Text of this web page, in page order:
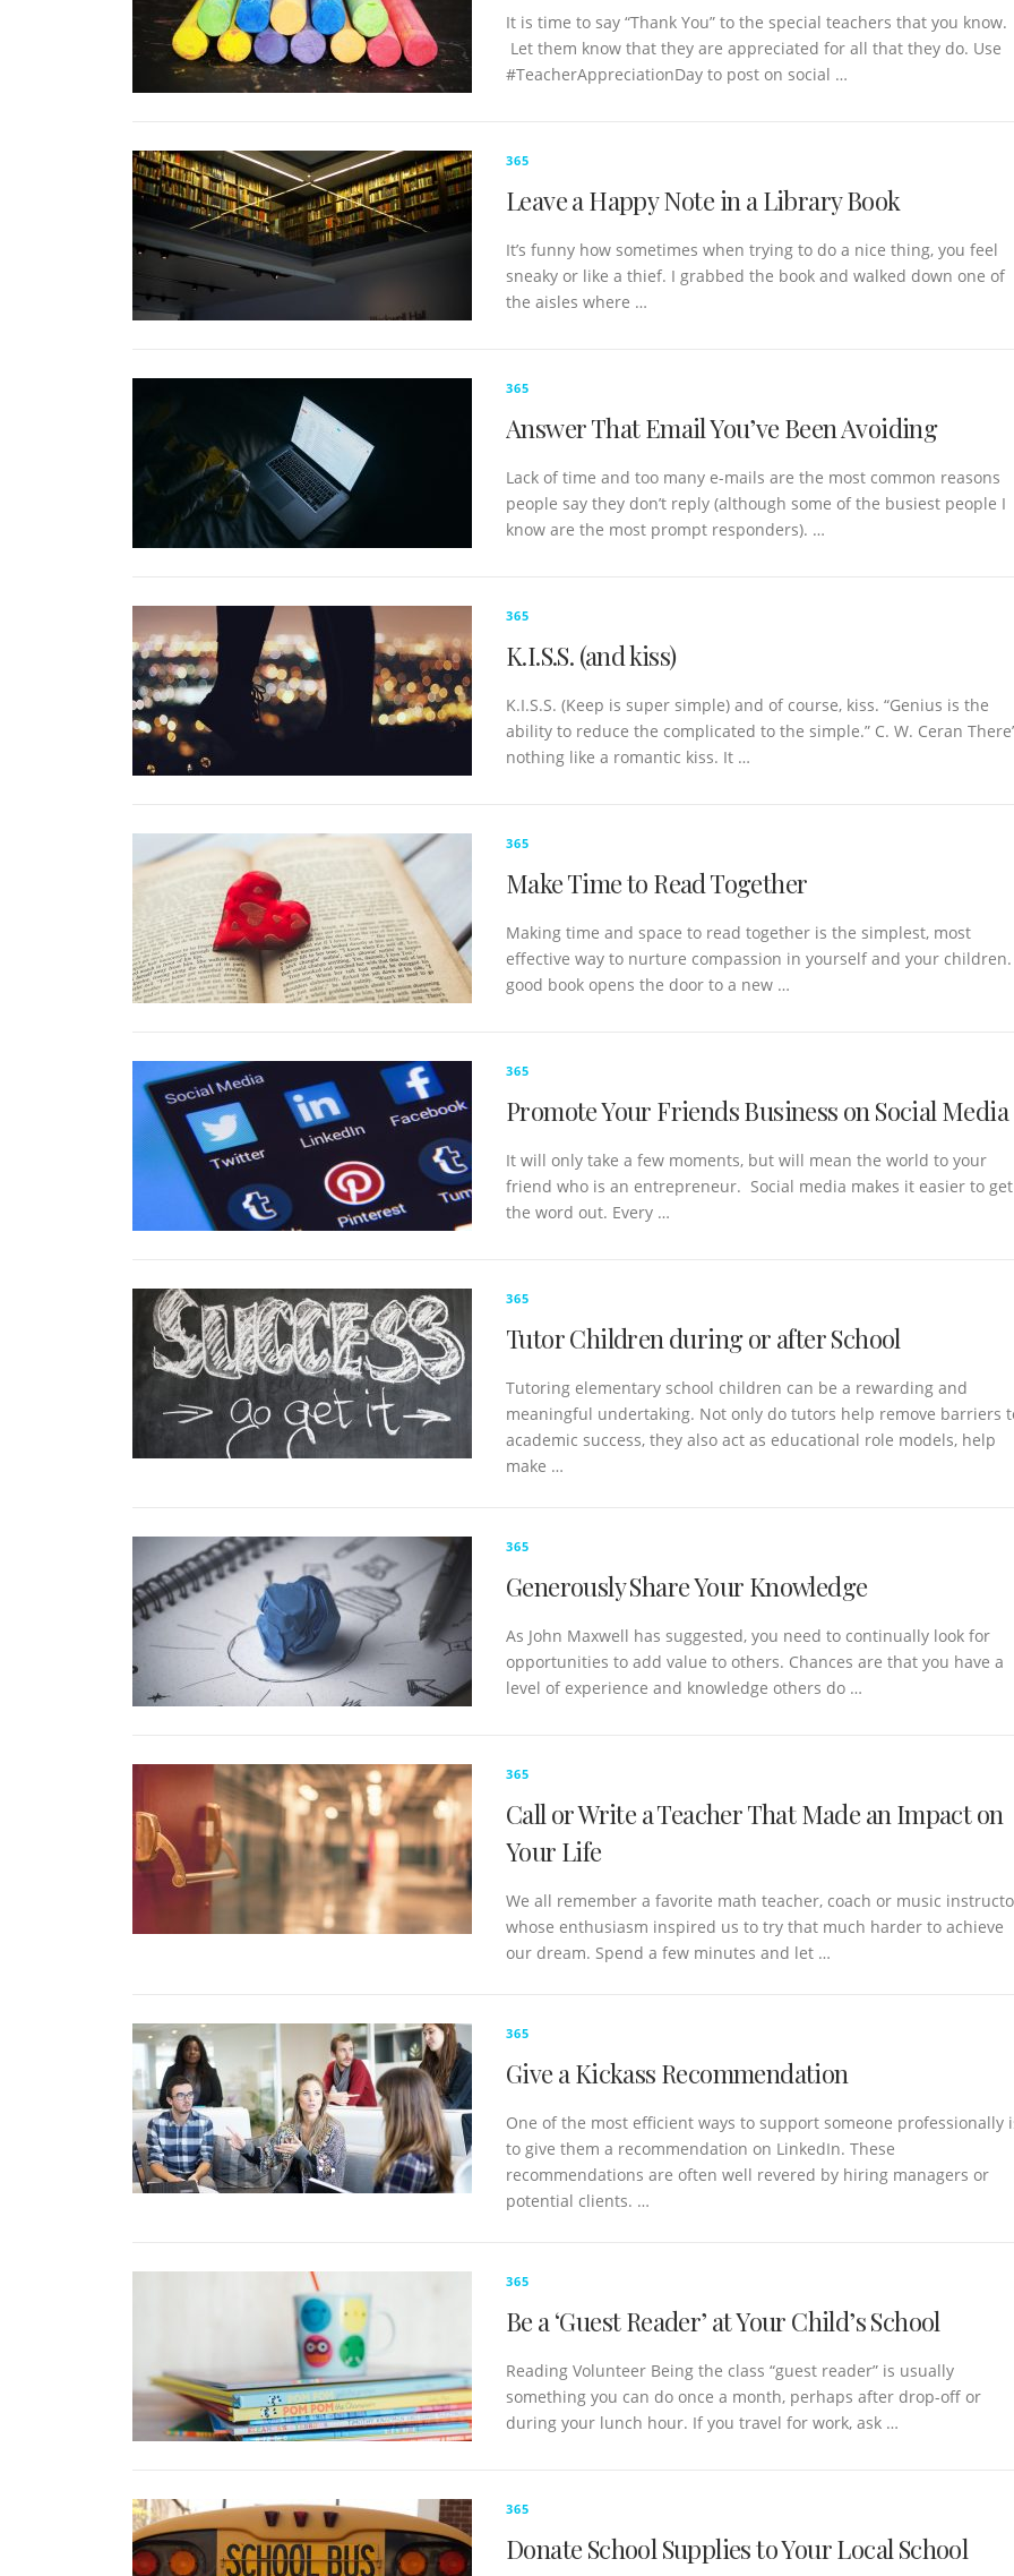
It is time to say “Thank You” to the special teachers that you know.
Let them know that they are appreciated for all that they do. Use
#TeacherAppreciationDay to post on social …
365
Leave a Happy Note in a Library Book
It’s funny how sometimes when trying to do a nice thing, you feel
sneaky or like a thief. I grabbed the book and walked down one of
the aisles where …
365
Answer That Email You’ve Been Avoiding
Lack of time and too many e-mails are the most common reasons
people say they don’t reply (although some of the busiest people I
know are the most prompt responders). …
365
K.I.S.S. (and kiss)
K.I.S.S. (Keep is super simple) and of course, kiss. “Genius is the
ability to reduce the complicated to the simple.” C. W. Ceran
nothing like a romantic kiss. It …
365
Make Time to Read Together
Making time and space to read together is the simplest, most
effective way to nurture compassion in yourself and your children.
good book opens the door to a new …
365
Promote Your Friends Business on Social Media
It will only take a few moments, but will mean the world to your
friend who is an entrepreneur. Social media makes it easier to get
the word out. Every …
365
Tutor Children during or after School
Tutoring elementary school children can be a rewarding and
meaningful undertaking. Not only do tutors help remove barriers
academic success, they also act as educational role models, help
make …
365
Generously Share Your Knowledge
As John Maxwell has suggested, you need to continually look for
opportunities to add value to others. Chances are that you have a
level of experience and knowledge others do …
365
Call or Write a Teacher That Made an Impact on
Your Life
We all remember a favorite math teacher, coach or music
whose enthusiasm inspired us to try that much harder to achieve
our dream. Spend a few minutes and let …
365
Give a Kickass Recommendation
One of the most efficient ways to support someone professionally
to give them a recommendation on LinkedIn. These
recommendations are often well revered by hiring managers or
potential clients. …
365
Be a ‘Guest Reader’ at Your Child’s School
Reading Volunteer Being the class “guest reader” is usually
something you can do once a month, perhaps after drop-off or
during your lunch hour. If you travel for work, ask …
365
Donate School Supplies to Your Local School